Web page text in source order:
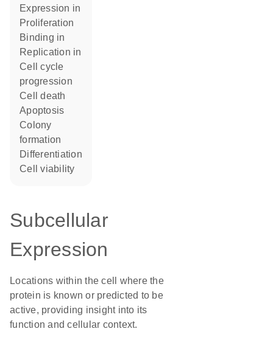
expression in
proliferation
binding in
replication in
cell cycle
progression
cell death
apoptosis
colony
formation
differentiation
cell viability
Subcellular
Expression
Locations within the cell where the
protein is known or predicted to be
active, providing insight into its
function and cellular context.